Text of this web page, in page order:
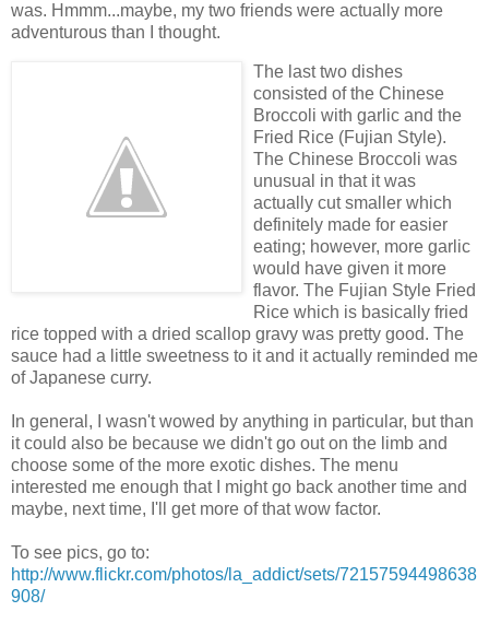
was. Hmmm...maybe, my two friends were actually more
adventurous than I thought.
The last two dishes
consisted of the Chinese
Broccoli with garlic and the
Fried Rice (Fujian Style).
The Chinese Broccoli was
unusual in that it was
actually cut smaller which
definitely made for easier
eating; however, more garlic
would have given it more
flavor. The Fujian Style Fried
Rice which is basically fried
rice topped with a dried scallop gravy was pretty good. The
sauce had a little sweetness to it and it actually reminded me
of Japanese curry.
In general, I wasn't wowed by anything in particular, but than
it could also be because we didn't go out on the limb and
choose some of the more exotic dishes. The menu
interested me enough that I might go back another time and
maybe, next time, I'll get more of that wow factor.
To see pics, go to:
http://www.flickr.com/photos/la_addict/sets/72157594498638
908/